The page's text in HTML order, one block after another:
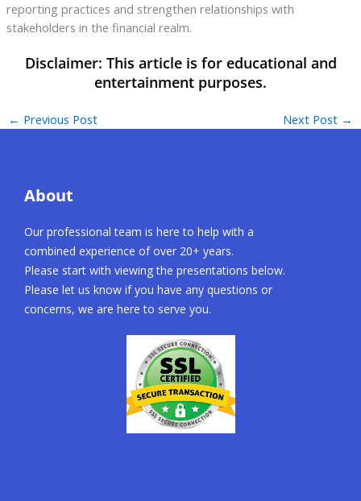
reporting practices and strengthen relationships with
stakeholders in the financial realm.
← Previous Post Next Post →
About
Our professional team is here to help with a
combined experience of over 20+ years.
Please start with viewing the presentations below.
Please let us know if you have any questions or
concerns, we are here to serve you.